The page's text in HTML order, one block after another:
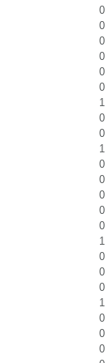
0
0
0
0
0
0
1
0
0
1
0
0
0
0
0
1
0
0
0
1
0
0
0